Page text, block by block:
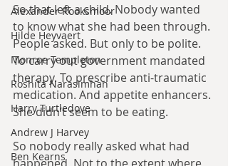
Alexander Rooksmoor
Hilde Heyvaert
Monroe Templeton
Roshita Narasimhan
Harry Turtledove
Andrew J Harvey
Ben Kearns
So that left a child. Nobody wanted
to know what she had been through.
People asked. But only to be polite.
To carry out government mandated
therapy. To prescribe anti-traumatic
medication. And appetite enhancers.
She didn’t seem to be eating.
So nobody really asked what had
happened. Not to the extent where